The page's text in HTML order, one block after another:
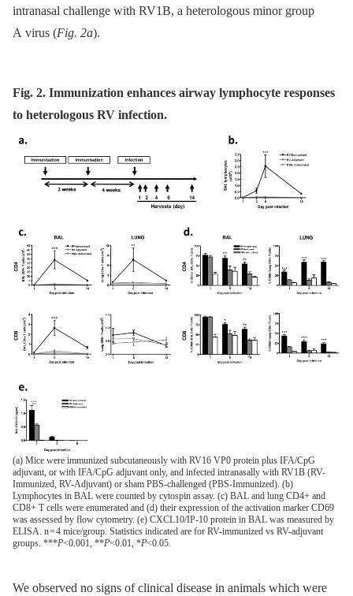
intranasal challenge with RV1B, a heterologous minor group
A virus (Fig. 2a).
Fig. 2. Immunization enhances airway lymphocyte responses
to heterologous RV infection.
(a) Mice were immunized subcutaneously with RV16 VP0 protein plus IFA/CpG
adjuvant, or with IFA/CpG adjuvant only, and infected intranasally with RV1B (RV-
Immunized, RV-Adjuvant) or sham PBS-challenged (PBS-Immunized). (b)
Lymphocytes in BAL were counted by cytospin assay. (c) BAL and lung CD4+ and
CD8+ T cells were enumerated and (d) their expression of the activation marker CD69
was assessed by flow cytometry. (e) CXCL10/IP-10 protein in BAL was measured by
ELISA. n = 4 mice/group. Statistics indicated are for RV-immunized vs RV-adjuvant
groups. ***P<0.001, **P<0.01, *P<0.05.
We observed no signs of clinical disease in animals which were